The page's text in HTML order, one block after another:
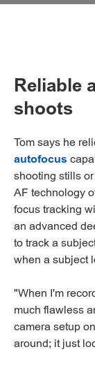
Reliable
shoots
Tom says he
autofocus
shooting stills
AF technology
focus tracking
an advanced
to track a
when a subject
"When I'm
much flawless
camera setup
around; it just